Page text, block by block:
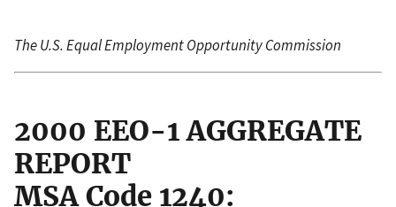
The U.S. Equal Employment Opportunity Commission
2000 EEO-1 AGGREGATE
REPORT
MSA Code 1240: